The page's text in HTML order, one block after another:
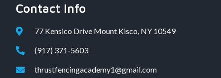
Contact Info
77 Kensico Drive Mount Kisco, NY 10549
(917) 371-5603
thrustfencingacademy1@gmail.com